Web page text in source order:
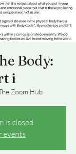
Body:
i
Zoom Hub
is closed
events